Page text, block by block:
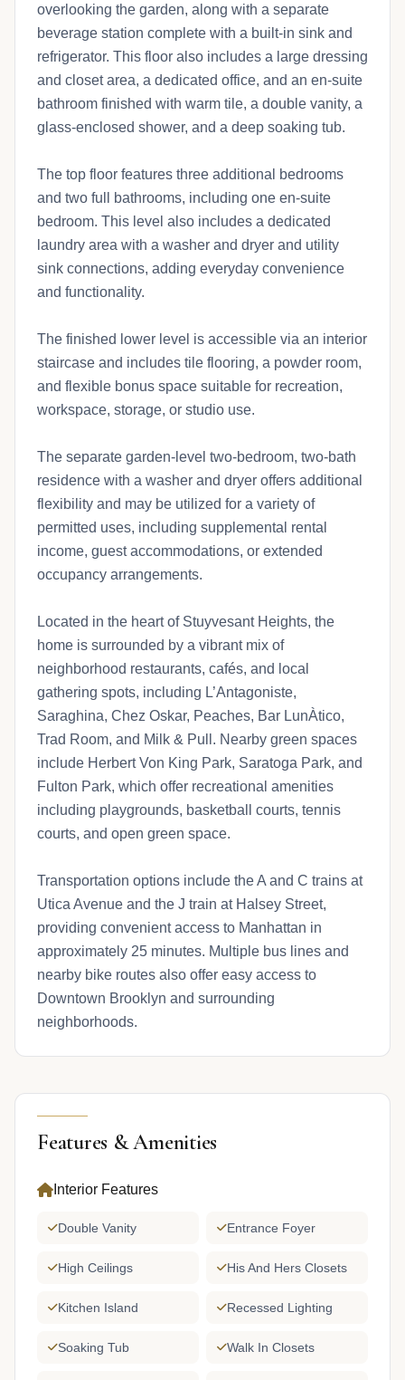
overlooking the garden, along with a separate
beverage station complete with a built-in sink and
refrigerator. This floor also includes a large dressing
and closet area, a dedicated office, and an en-suite
bathroom finished with warm tile, a double vanity, a
glass-enclosed shower, and a deep soaking tub.
The top floor features three additional bedrooms
and two full bathrooms, including one en-suite
bedroom. This level also includes a dedicated
laundry area with a washer and dryer and utility
sink connections, adding everyday convenience
and functionality.
The finished lower level is accessible via an interior
staircase and includes tile flooring, a powder room,
and flexible bonus space suitable for recreation,
workspace, storage, or studio use.
The separate garden-level two-bedroom, two-bath
residence with a washer and dryer offers additional
flexibility and may be utilized for a variety of
permitted uses, including supplemental rental
income, guest accommodations, or extended
occupancy arrangements.
Located in the heart of Stuyvesant Heights, the
home is surrounded by a vibrant mix of
neighborhood restaurants, cafés, and local
gathering spots, including L’Antagoniste,
Saraghina, Chez Oskar, Peaches, Bar LunÀtico,
Trad Room, and Milk & Pull. Nearby green spaces
include Herbert Von King Park, Saratoga Park, and
Fulton Park, which offer recreational amenities
including playgrounds, basketball courts, tennis
courts, and open green space.
Transportation options include the A and C trains at
Utica Avenue and the J train at Halsey Street,
providing convenient access to Manhattan in
approximately 25 minutes. Multiple bus lines and
nearby bike routes also offer easy access to
Downtown Brooklyn and surrounding
neighborhoods.
Features & Amenities
Interior Features
Double Vanity Entrance Foyer
High Ceilings His And Hers Closets
Kitchen Island Recessed Lighting
Soaking Tub Walk In Closets